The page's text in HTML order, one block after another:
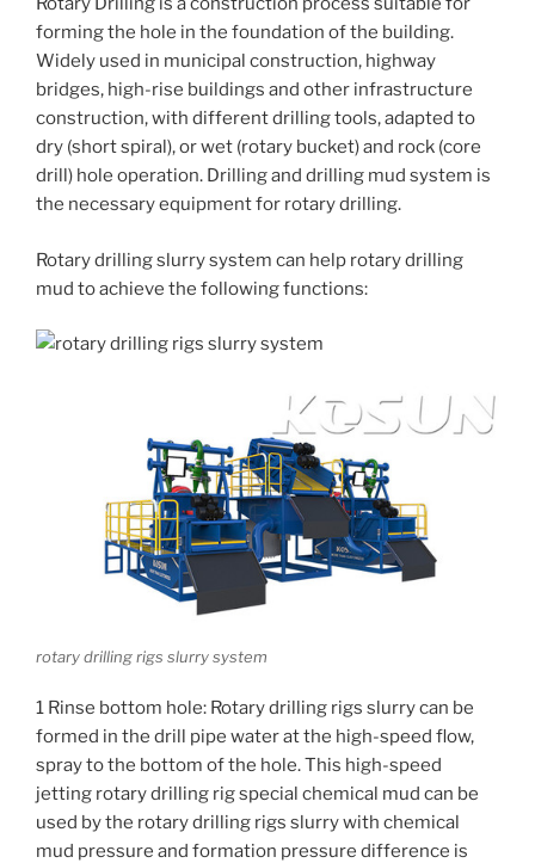
forming the hole in the foundation of the building.
Widely used in municipal construction, highway
bridges, high-rise buildings and other infrastructure
construction, with different drilling tools, adapted to
dry (short spiral), or wet (rotary bucket) and rock (core
drill) hole operation. Drilling and drilling mud system is
the necessary equipment for rotary drilling.
Rotary drilling slurry system can help rotary drilling
mud to achieve the following functions:
rotary drilling rigs slurry system
1 Rinse bottom hole: Rotary drilling rigs slurry can be
formed in the drill pipe water at the high-speed flow,
spray to the bottom of the hole.This high-speed
jetting rotary drilling rig special chemical mud can be
used by the rotary drilling rigs slurry with chemical
mud pressure and formation pressure difference is